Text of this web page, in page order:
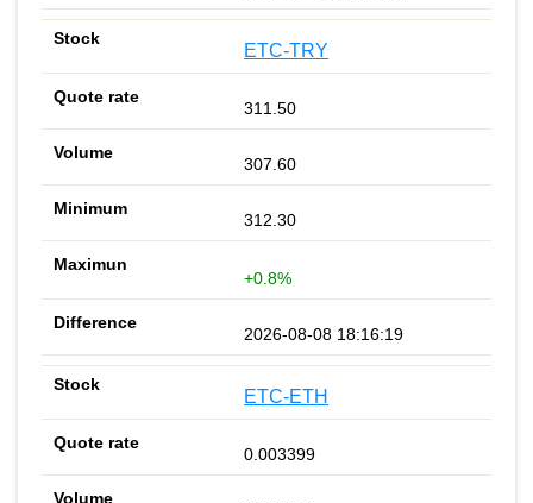
ETC-TRY
311.50
307.60
312.30
+0.8%
2026-08-08 18:16:19
ETC-ETH
0.003399